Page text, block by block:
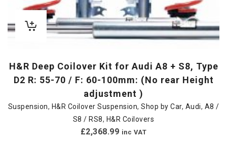
H&R Deep Coilover Kit for Audi A8 + S8, Type
D2 R: 55-70 / F: 60-100mm: (No rear Height
adjustment )
Suspension, H&R Coilover Suspension, Shop by Car, Audi, A8 /
S8 / RS8, H&R Coilovers
£2,368.99 inc VAT